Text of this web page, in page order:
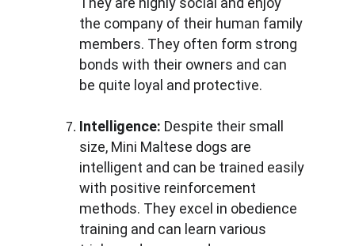
the company of their human family
members. They often form strong
bonds with their owners and can
be quite loyal and protective.
Intelligence: Despite their small
size, Mini Maltese dogs are
intelligent and can be trained easily
with positive reinforcement
methods. They excel in obedience
training and can learn various